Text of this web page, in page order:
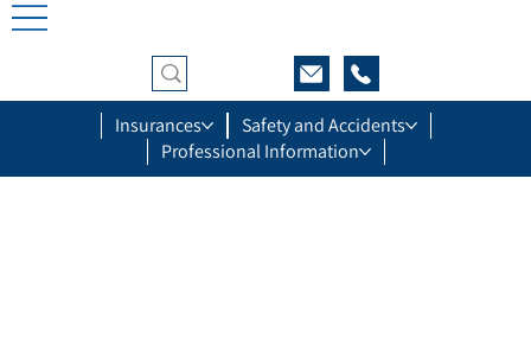
Insurances
Safety and Accidents
Professional Information